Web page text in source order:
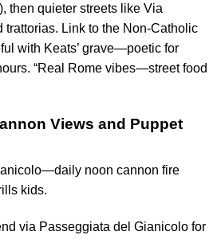
then quieter streets like Via
trattorias. Link to the Non-Catholic
with Keats’ grave—poetic for
“Real Rome vibes—street food
Views and Puppet
noon cannon fire
kids.
via Passeggiata del Gianicolo for